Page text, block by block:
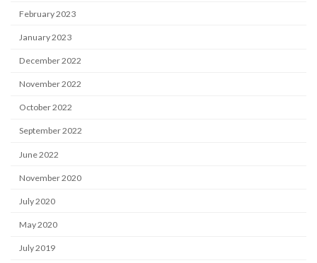
February 2023
January 2023
December 2022
November 2022
October 2022
September 2022
June 2022
November 2020
July 2020
May 2020
July 2019